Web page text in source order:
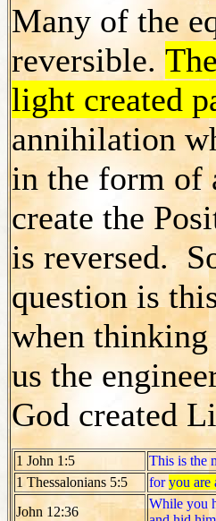
Many of the
reversible.
light created
annihilation
in the form of
create the
is reversed.
question is
when
us the
God created
1 John 1:5
This is the
1 Thessalonians 5:5
foryou are
John 12:36
While you